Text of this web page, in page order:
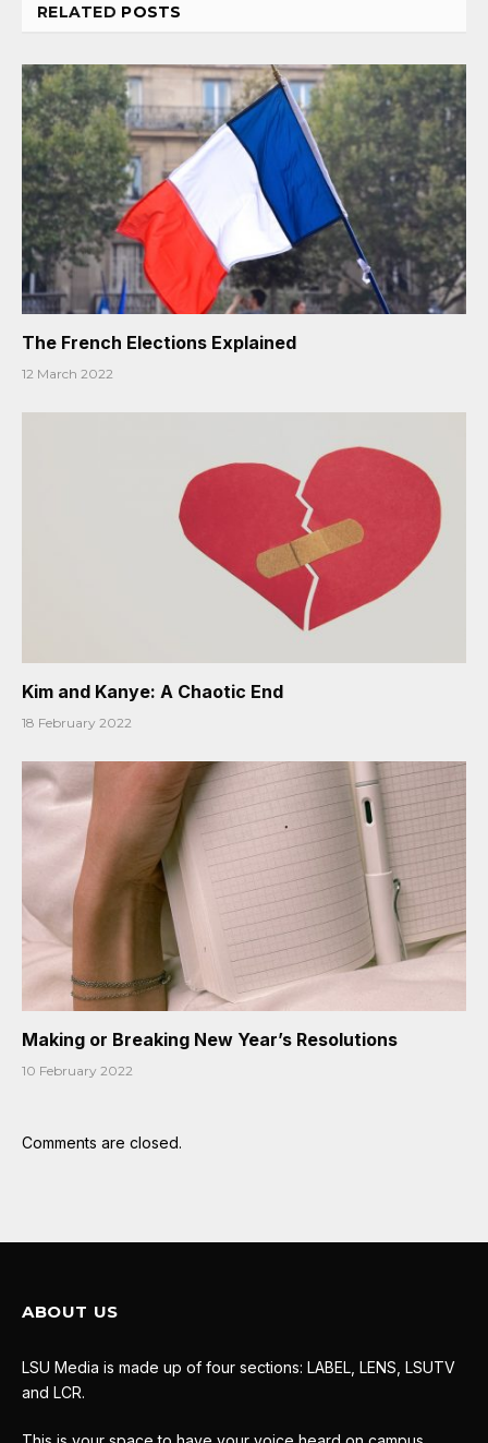
RELATED POSTS
The French Elections Explained
12 March 2022
Kim and Kanye: A Chaotic End
18 February 2022
Making or Breaking New Year’s Resolutions
10 February 2022
Comments are closed.
ABOUT US
LSU Media is made up of four sections: LABEL, LENS, LSUTV
and LCR.